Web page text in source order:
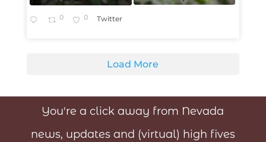
0 0 Twitter
Load More
You're a click away from Nevada
news, updates and (virtual) high fives